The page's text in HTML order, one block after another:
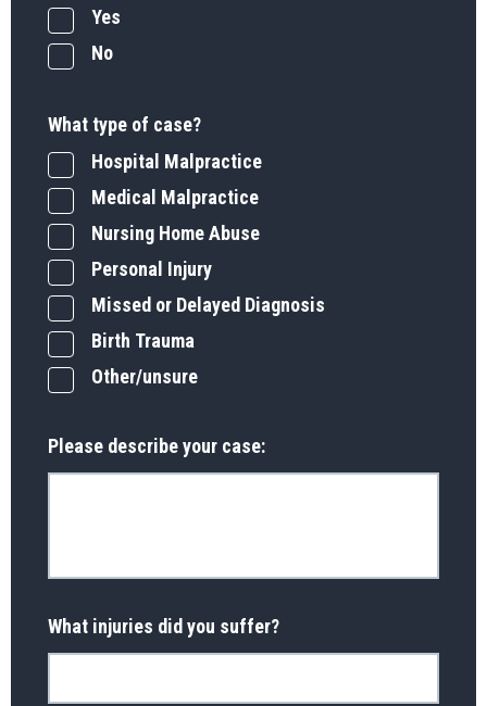
Yes
No
What type of case?
Hospital Malpractice
Medical Malpractice
Nursing Home Abuse
Personal Injury
Missed or Delayed Diagnosis
Birth Trauma
Other/unsure
Please describe your case:
What injuries did you suffer?